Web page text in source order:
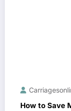
How to Save